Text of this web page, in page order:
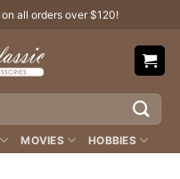
on all orders over $120!
MOVIES HOBBIES